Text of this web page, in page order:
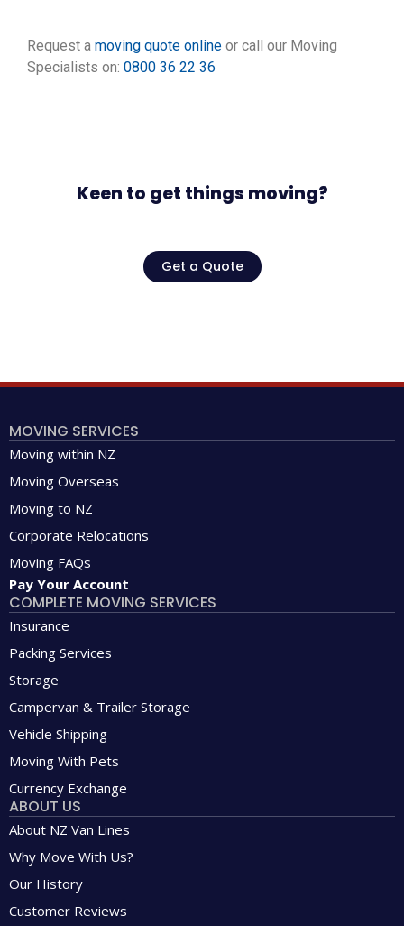
Request a moving quote online or call our Moving
Specialists on: 0800 36 22 36
Keen to get things moving?
Get a Quote
MOVING SERVICES
Moving within NZ
Moving Overseas
Moving to NZ
Corporate Relocations
Moving FAQs
Pay Your Account
COMPLETE MOVING SERVICES
Insurance
Packing Services
Storage
Campervan & Trailer Storage
Vehicle Shipping
Moving With Pets
Currency Exchange
ABOUT US
About NZ Van Lines
Why Move With Us?
Our History
Customer Reviews